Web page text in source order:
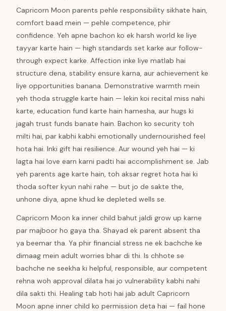
Capricorn Moon parents pehle responsibility sikhate hain,
comfort baad mein — pehle competence, phir
confidence. Yeh apne bachon ko ek harsh world ke liye
tayyar karte hain — high standards set karke aur follow-
through expect karke. Affection inke liye matlab hai
structure dena, stability ensure karna, aur achievement ke
liye opportunities banana. Demonstrative warmth mein
yeh thoda struggle karte hain — lekin koi recital miss nahi
karte, education fund karte hain hamesha, aur hugs ki
jagah trust funds banate hain. Bachon ko security toh
milti hai, par kabhi kabhi emotionally undernourished feel
hota hai. Inki gift hai resilience. Aur wound yeh hai — ki
lagta hai love earn karni padti hai accomplishment se. Jab
yeh parents age karte hain, toh aksar regret hota hai ki
thoda softer kyun nahi rahe — but jo de sakte the,
unhone diya, apne khud ke depleted wells se.
Capricorn Moon ka inner child bahut jaldi grow up karne
par majboor ho gaya tha. Shayad ek parent absent tha
ya beemar tha. Ya phir financial stress ne ek bachche ke
dimaag mein adult worries bhar di thi. Is chhote se
bachche ne seekha ki helpful, responsible, aur competent
rehna woh approval dilata hai jo vulnerability kabhi nahi
dila sakti thi. Healing tab hoti hai jab adult Capricorn
Moon apne inner child ko permission deta hai — fail hone